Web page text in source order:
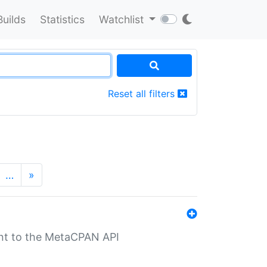
Statistics Watchlist
Reset all filters
… »
to the MetaCPAN API